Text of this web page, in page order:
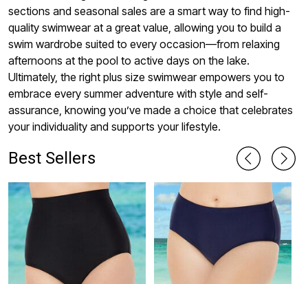
sections and seasonal sales are a smart way to find high-
quality swimwear at a great value, allowing you to build a
swim wardrobe suited to every occasion—from relaxing
afternoons at the pool to active days on the lake.
Ultimately, the right plus size swimwear empowers you to
embrace every summer adventure with style and self-
assurance, knowing you’ve made a choice that celebrates
your individuality and supports your lifestyle.
Best Sellers